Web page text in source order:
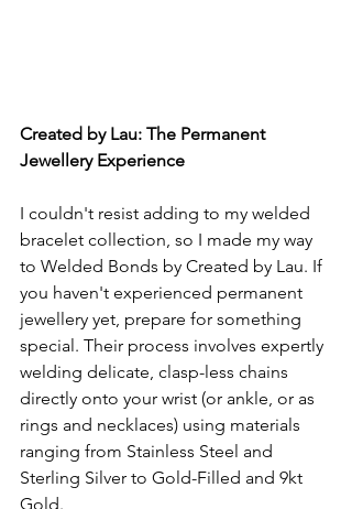
Created by Lau: The Permanent
Jewellery Experience
I couldn't resist adding to my welded
bracelet collection, so I made my way
to Welded Bonds by Created by Lau. If
you haven't experienced permanent
jewellery yet, prepare for something
special. Their process involves expertly
welding delicate, clasp-less chains
directly onto your wrist (or ankle, or as
rings and necklaces) using materials
ranging from Stainless Steel and
Sterling Silver to Gold-Filled and 9kt
Gold.